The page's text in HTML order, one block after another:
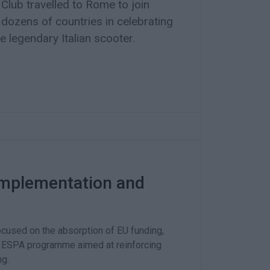
travelled to Rome to join
of countries in celebrating
legendary Italian scooter.
and
on the absorption of EU funding,
programme aimed at reinforcing